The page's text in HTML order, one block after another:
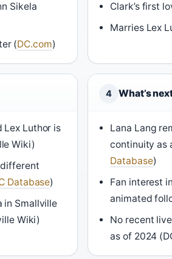
Sikela
(DC.com)
Clark’s first
Marries Lex
Lex Luthor is
Wiki)
Database)
in Smallville
Wiki)
4 What’s
Lana Lang
continuity as
Database)
Fan interest
animated
No recent
as of 2024